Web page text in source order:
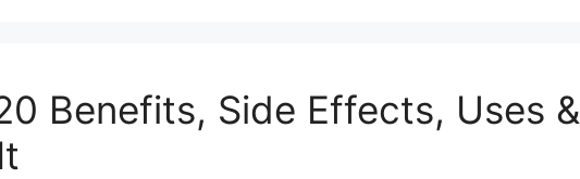
Benefits, Side Effects, Uses &